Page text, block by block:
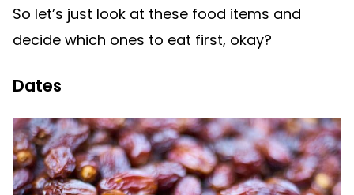
So let’s just look at these food items and
decide which ones to eat first, okay?
Dates